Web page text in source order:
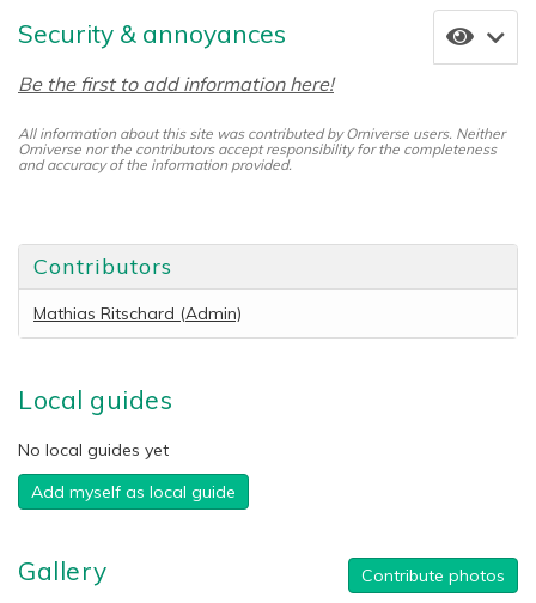
Security & annoyances
Be the first to add information here!
All information about this site was contributed by Orniverse users. Neither
Orniverse nor the contributors accept responsibility for the completeness
and accuracy of the information provided.
Contributors
Mathias Ritschard (Admin)
Local guides
No local guides yet
Add myself as local guide
Gallery Contribute photos